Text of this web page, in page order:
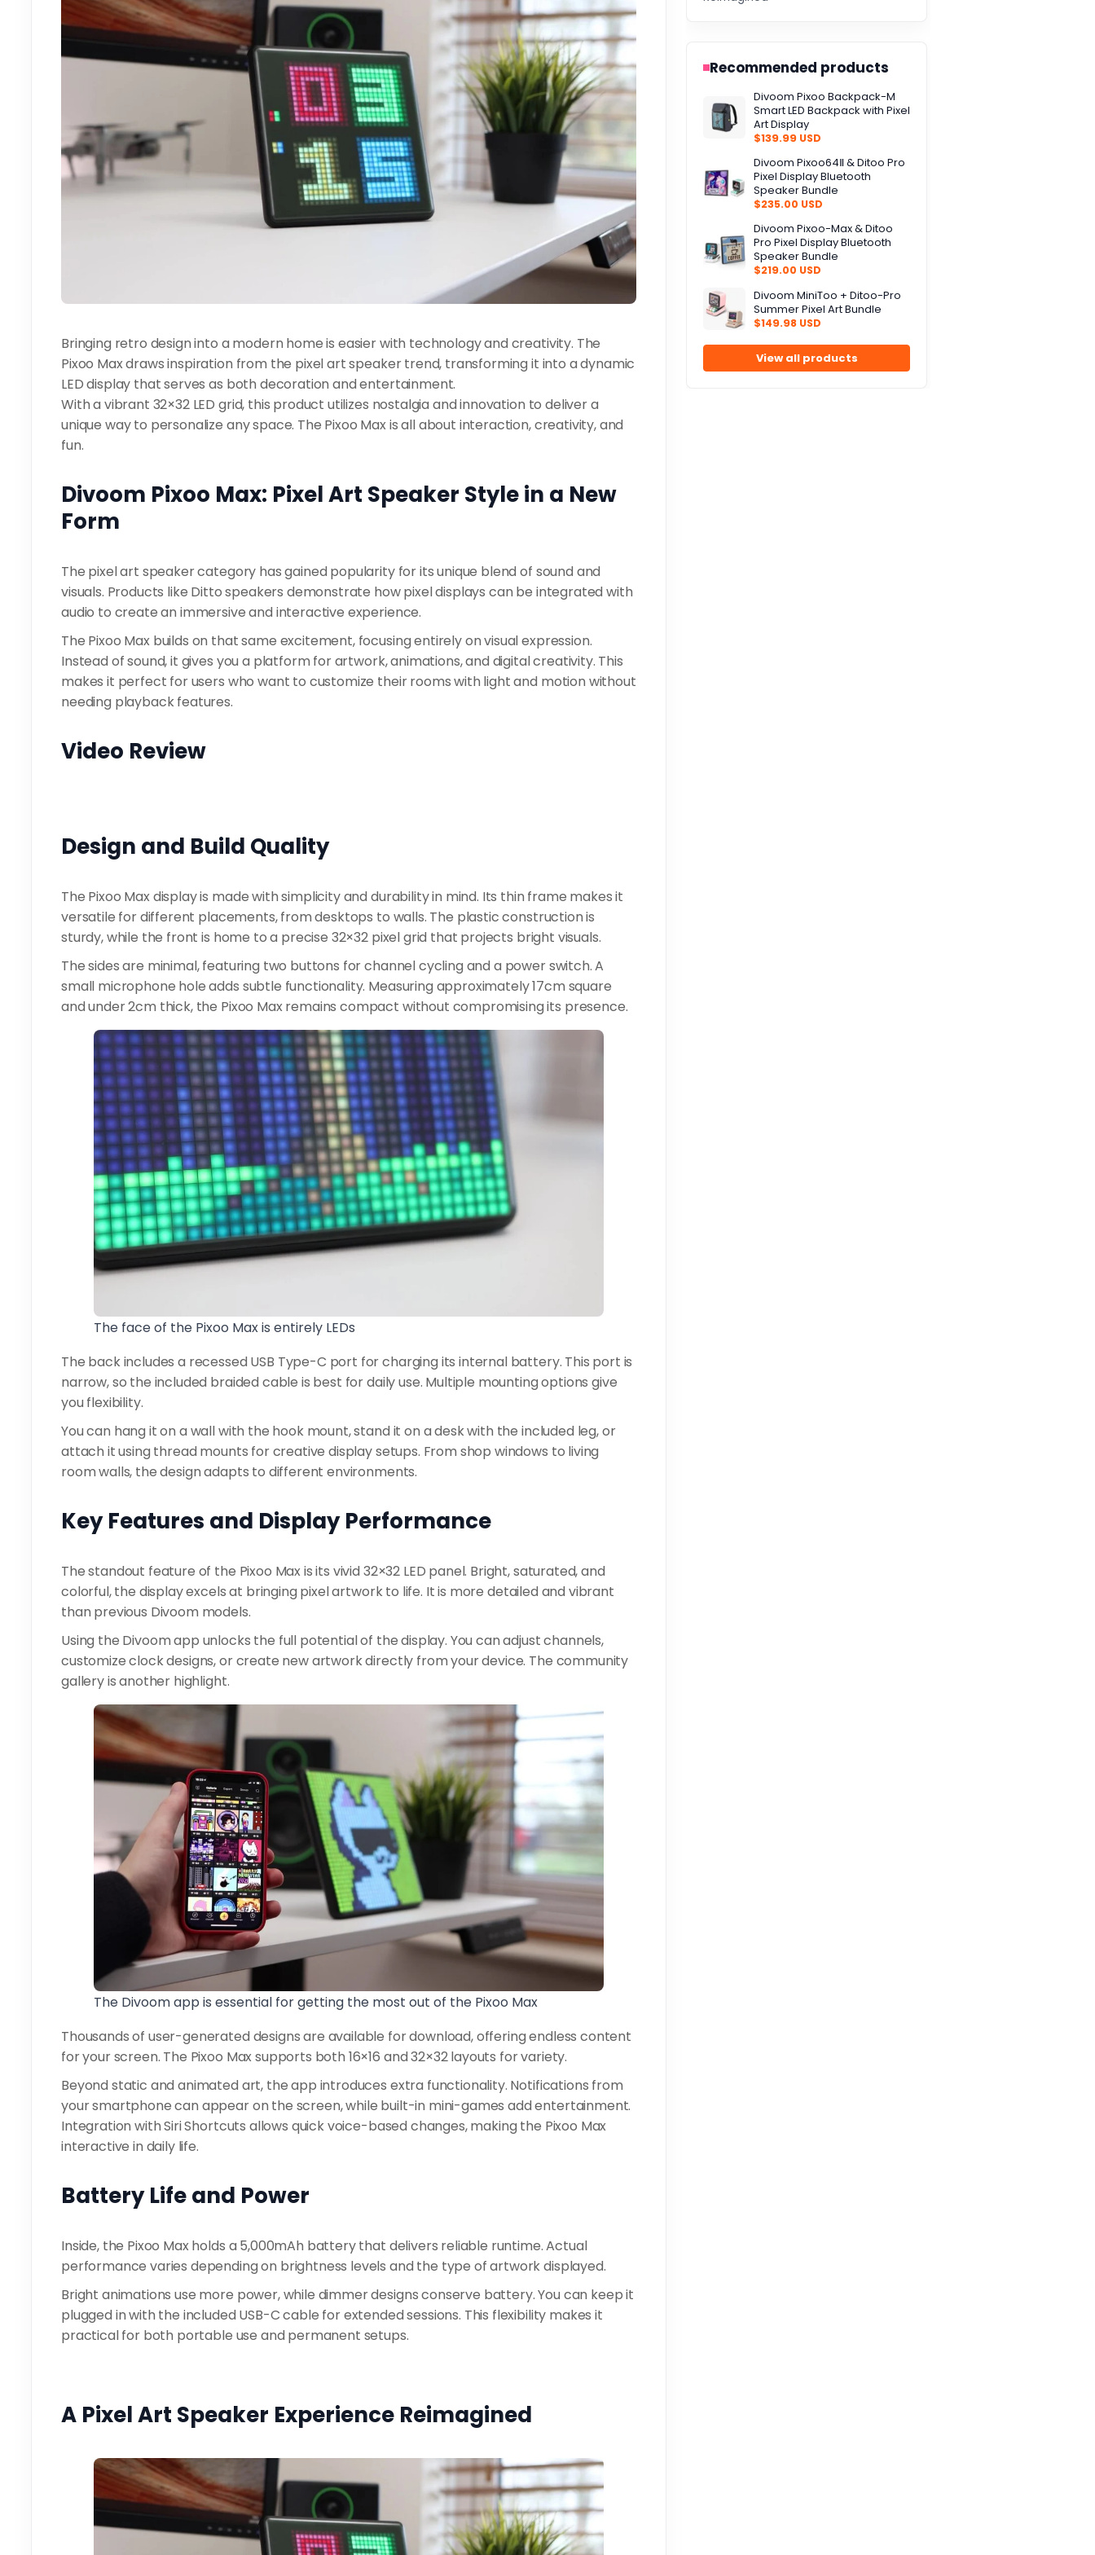
Bringing retro design into a modern home is easier with technology and creativity. The
Pixoo Max draws inspiration from the pixel art speaker trend, transforming it into a dynamic
LED display that serves as both decoration and entertainment.
With a vibrant 32×32 LED grid, this product utilizes nostalgia and innovation to deliver a
unique way to personalize any space. The Pixoo Max is all about interaction, creativity, and
fun.
Divoom Pixoo Max: Pixel Art Speaker Style in a New
Form
The pixel art speaker category has gained popularity for its unique blend of sound and
visuals. Products like Ditto speakers demonstrate how pixel displays can be integrated with
audio to create an immersive and interactive experience.
The Pixoo Max builds on that same excitement, focusing entirely on visual expression.
Instead of sound, it gives you a platform for artwork, animations, and digital creativity. This
makes it perfect for users who want to customize their rooms with light and motion without
needing playback features.
Video Review
Design and Build Quality
The Pixoo Max display is made with simplicity and durability in mind. Its thin frame makes it
versatile for different placements, from desktops to walls. The plastic construction is
sturdy, while the front is home to a precise 32×32 pixel grid that projects bright visuals.
The sides are minimal, featuring two buttons for channel cycling and a power switch. A
small microphone hole adds subtle functionality. Measuring approximately 17cm square
and under 2cm thick, the Pixoo Max remains compact without compromising its presence.
The face of the Pixoo Max is entirely LEDs
The back includes a recessed USB Type-C port for charging its internal battery. This port is
narrow, so the included braided cable is best for daily use. Multiple mounting options give
you flexibility.
You can hang it on a wall with the hook mount, stand it on a desk with the included leg, or
attach it using thread mounts for creative display setups. From shop windows to living
room walls, the design adapts to different environments.
Key Features and Display Performance
The standout feature of the Pixoo Max is its vivid 32×32 LED panel. Bright, saturated, and
colorful, the display excels at bringing pixel artwork to life. It is more detailed and vibrant
than previous Divoom models.
Using the Divoom app unlocks the full potential of the display. You can adjust channels,
customize clock designs, or create new artwork directly from your device. The community
gallery is another highlight.
The Divoom app is essential for getting the most out of the Pixoo Max
Thousands of user-generated designs are available for download, offering endless content
for your screen. The Pixoo Max supports both 16×16 and 32×32 layouts for variety.
Beyond static and animated art, the app introduces extra functionality. Notifications from
your smartphone can appear on the screen, while built-in mini-games add entertainment.
Integration with Siri Shortcuts allows quick voice-based changes, making the Pixoo Max
interactive in daily life.
Battery Life and Power
Inside, the Pixoo Max holds a 5,000mAh battery that delivers reliable runtime. Actual
performance varies depending on brightness levels and the type of artwork displayed.
Bright animations use more power, while dimmer designs conserve battery. You can keep it
plugged in with the included USB-C cable for extended sessions. This flexibility makes it
practical for both portable use and permanent setups.
A Pixel Art Speaker Experience Reimagined
Recommended products
Divoom Pixoo Backpack-M
Smart LED Backpack with Pixel
Art Display
$139.99 USD
Divoom Pixoo64Ⅱ & Ditoo Pro
Pixel Display Bluetooth
Speaker Bundle
$235.00 USD
Divoom Pixoo-Max & Ditoo
Pro Pixel Display Bluetooth
Speaker Bundle
$219.00 USD
Divoom MiniToo + Ditoo-Pro
Summer Pixel Art Bundle
$149.98 USD
View all products